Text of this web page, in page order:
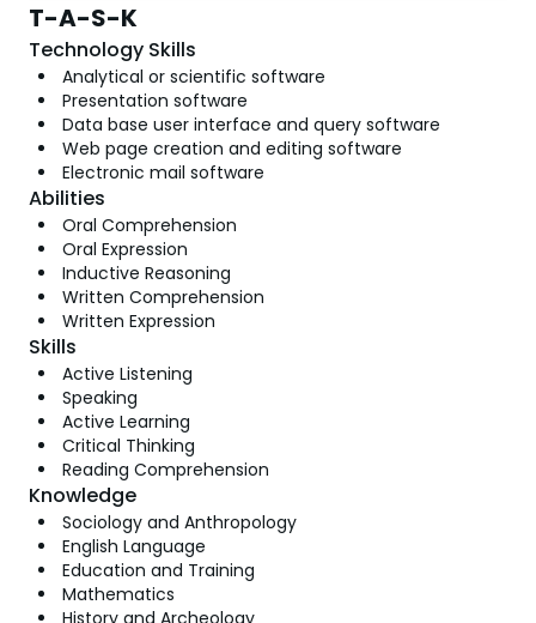
T-A-S-K
Technology Skills
Analytical or scientific software
Presentation software
Data base user interface and query software
Web page creation and editing software
Electronic mail software
Abilities
Oral Comprehension
Oral Expression
Inductive Reasoning
Written Comprehension
Written Expression
Skills
Active Listening
Speaking
Active Learning
Critical Thinking
Reading Comprehension
Knowledge
Sociology and Anthropology
English Language
Education and Training
Mathematics
History and Archeology